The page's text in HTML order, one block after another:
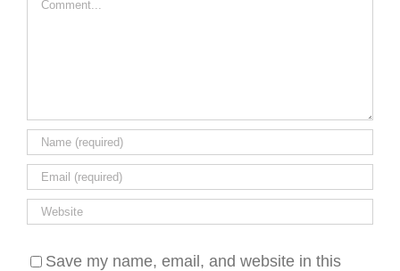
Save my name, email, and website in this